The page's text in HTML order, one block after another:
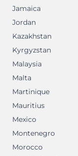
Jamaica
Jordan
Kazakhstan
Kyrgyzstan
Malaysia
Malta
Martinique
Mauritius
Mexico
Montenegro
Morocco